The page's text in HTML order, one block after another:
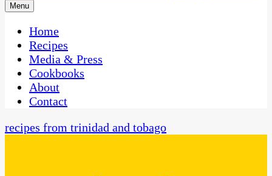
CaribbeanPot.com
One Kitchen, Many Cultures
Menu
Home
Recipes
Media & Press
Cookbooks
About
Contact
recipes from trinidad and tobago